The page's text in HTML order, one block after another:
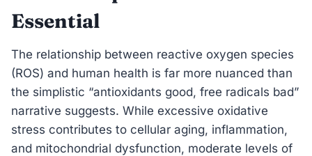
Essential
The relationship between reactive oxygen species
(ROS) and human health is far more nuanced than
the simplistic “antioxidants good, free radicals bad”
narrative suggests. While excessive oxidative
stress contributes to cellular aging, inflammation,
and mitochondrial dysfunction, moderate levels of